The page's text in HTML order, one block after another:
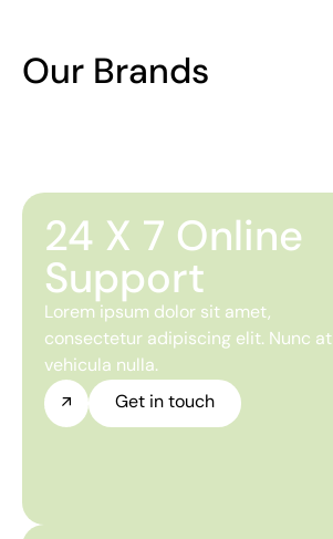
Our Brands
24 X 7 Online
Support
Lorem ipsum dolor sit amet,
consectetur adipiscing elit. Nunc at
vehicula nulla.
Get in touch